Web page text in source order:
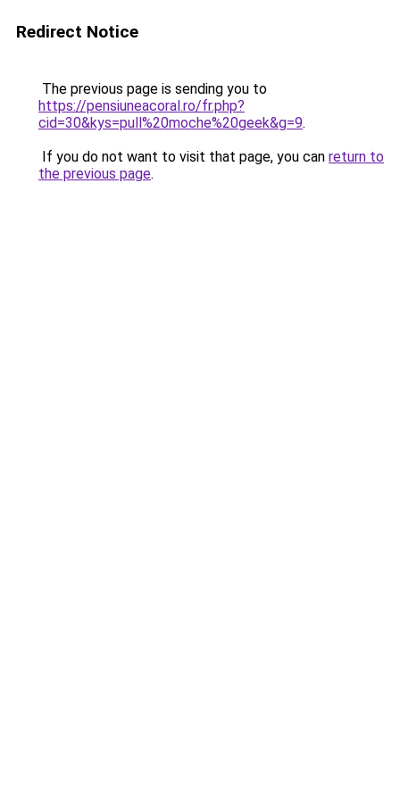
Redirect Notice
The previous page is sending you to
https://pensiuneacoral.ro/fr.php?
cid=30&kys=pull%20moche%20geek&g=9.
If you do not want to visit that page, you can return to
the previous page.